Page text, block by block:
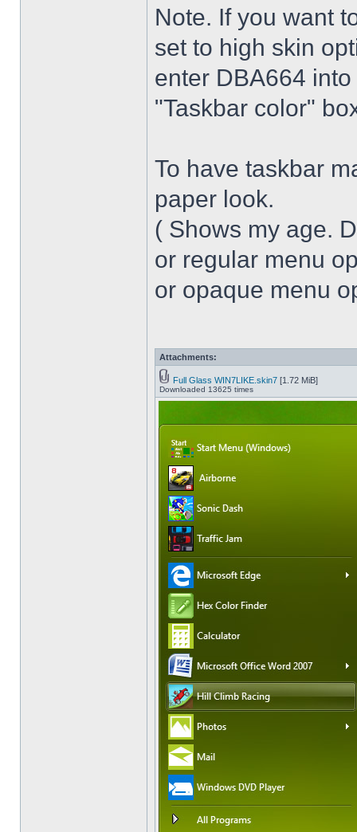
Note. If you want
set to high skin
enter DBA664
"Taskbar color"
To have taskbar
paper look.
( Shows my age.
or regular menu
or opaque menu
Attachments:
Full Glass WIN7LIKE.skin7 [1.72 MiB]
Downloaded 13625 times